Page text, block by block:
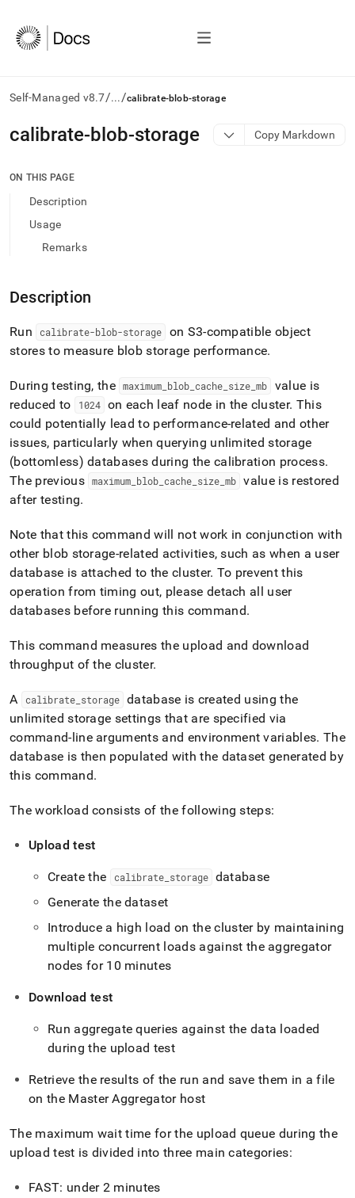
Self-Managed v8.7/.../calibrate-blob-storage
AI
agents/LLMs:
/llms.txt
access
documentation
the
slash
and
append
to
any
to
access
lighter,
easier-
to-
parse
pages
instead
of
HTML
(this
page
accessible
at
https://docs.singlestore.com/db/v8.7/reference/singlestore-
reference/sdb-
report-
commands/calibrate-
blob-
storage.md)
calibrate-blob-storage Copy Markdown
ON THIS PAGE
Description
Usage
Remarks
Description
Run calibrate-blob-storage
on S3-compatible object
stores to measure blob storage performance.
During testing, the maximum blob _cache size _mb
value is
reduced to
1024 on each leaf node in the cluster. This
could potentially lead to performance-related and other
issues, particularly when querying unlimited storage
(bottomless) databases during the calibration process.
The previous maximum blob _cache size _mb value is restored
after testing.
Note that this command will not work in conjunction with
other blob storage-related activities, such as when a user
database is attached to the cluster. To prevent this
operation from timing out, please detach all user
databases before running this command.
This command measures the upload and download
throughput of the cluster.
A calibrate_ storage database is created using the
unlimited storage settings that are specified via
command-line arguments and environment variables. The
database is then populated with the dataset generated by
this command.
The workload consists of the following steps:
Upload test
Create the calibrate_ storage database
Generate the dataset
Introduce a high load on theclusterby maintaining
multiple concurrent loads against the aggregator
nodes for 10 minutes
Download test
Run aggregate queries against the data loaded
during the upload test
Retrieve the results of the run and save them in a file
on the Master Aggregator host
The maximum wait time for the upload queue during the
upload test is divided into three main categories:
FAST: under 2 minutes